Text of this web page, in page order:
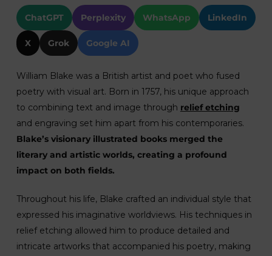
ChatGPT Perplexity WhatsApp LinkedIn
X Grok Google AI
William Blake was a British artist and poet who fused
poetry with visual art. Born in 1757, his unique approach
to combining text and image through relief etching
and engraving set him apart from his contemporaries.
Blake’s visionary illustrated books merged the
literary and artistic worlds, creating a profound
impact on both fields.
Throughout his life, Blake crafted an individual style that
expressed his imaginative worldviews. His techniques in
relief etching allowed him to produce detailed and
intricate artworks that accompanied his poetry, making